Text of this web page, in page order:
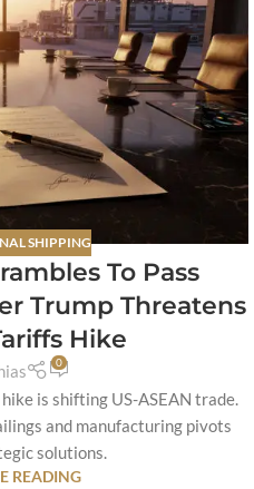
SHIPPING
To Pass
Trump Threatens
Hike
0
is shifting US-ASEAN trade.
and manufacturing pivots
solutions.
READING